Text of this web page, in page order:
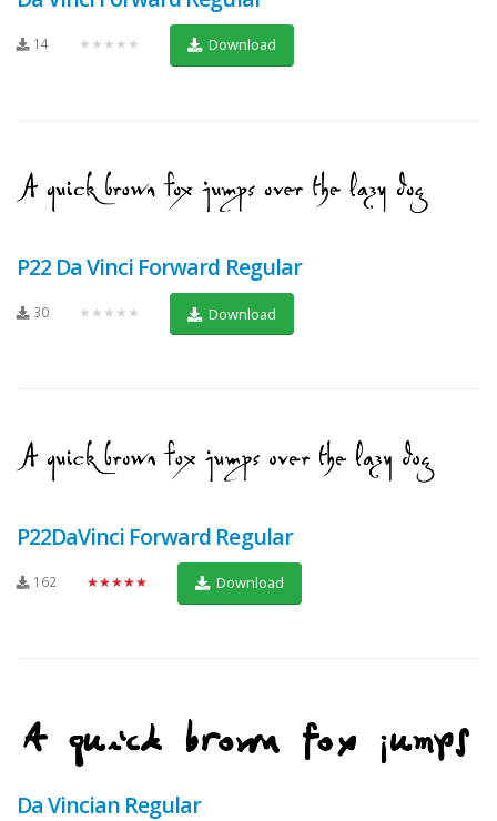
14 ★★★★★ Download
P22 Da Vinci Forward Regular
30 ★★★★★ Download
P22DaVinci Forward Regular
162 ★★★★★ Download
Da Vincian Regular